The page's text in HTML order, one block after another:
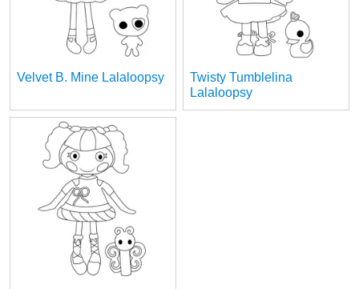
Velvet B. Mine Lalaloopsy
Twisty Tumblelina
Lalaloopsy